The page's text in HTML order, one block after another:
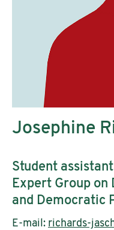
Josephine
Student assistant
Expert Group
and Democratic
E-mail: richards-